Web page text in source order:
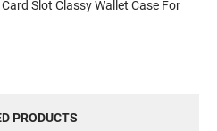
Slot Classy Wallet Case For
PRODUCTS